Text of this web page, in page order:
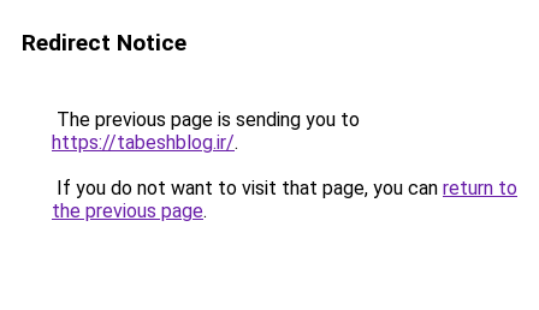
Redirect Notice
The previous page is sending you to
https://tabeshblog.ir/.
If you do not want to visit that page, you can return to
the previous page.